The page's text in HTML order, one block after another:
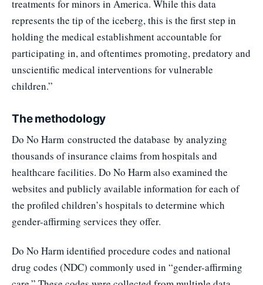
treatments for minors in America. While this data
represents the tip of the iceberg, this is the first step in
holding the medical establishment accountable for
participating in, and oftentimes promoting, predatory and
unscientific medical interventions for vulnerable
children.”
The methodology
Do No Harm constructed the database by analyzing
thousands of insurance claims from hospitals and
healthcare facilities. Do No Harm also examined the
websites and publicly available information for each of
the profiled children’s hospitals to determine which
gender-affirming services they offer.
Do No Harm identified procedure codes and national
drug codes (NDC) commonly used in “gender-affirming